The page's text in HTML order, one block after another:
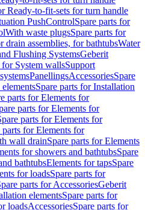
Ready-to-fit-sets for turn handle
PushControlSpare parts for
With waste plugsSpare parts for
drain assemblies, for bathtubsWater
Flushing SystemsGeberit
for System wallsSupport
PanellingsAccessoriesSpare
Spare parts for Installation
parts for Elements for
parts for Elements for
parts for Elements for
parts for Elements for
wall drainSpare parts for Elements
for showers and bathtubsSpare
bathtubsElements for tapsSpare
for loadsSpare parts for
parts for AccessoriesGeberit
elementsSpare parts for
loadsAccessoriesSpare parts for